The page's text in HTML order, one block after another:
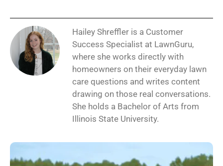
Hailey Shreffler is a Customer
Success Specialist at LawnGuru,
where she works directly with
homeowners on their everyday lawn
care questions and writes content
drawing on those real conversations.
She holds a Bachelor of Arts from
Illinois State University.